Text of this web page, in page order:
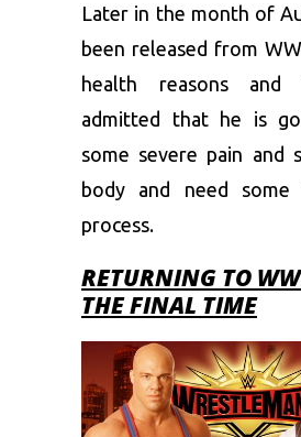
Later in the month of
been released from
health reasons and
admitted that he is
some severe pain and
body and need
process.
RETURNING TO
THE FINAL TIME